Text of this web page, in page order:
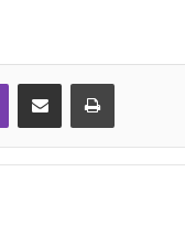
Viber Share via Email Print